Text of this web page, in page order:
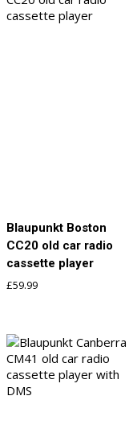
Blaupunkt Boston
CC20 old car radio
cassette player
£59.99